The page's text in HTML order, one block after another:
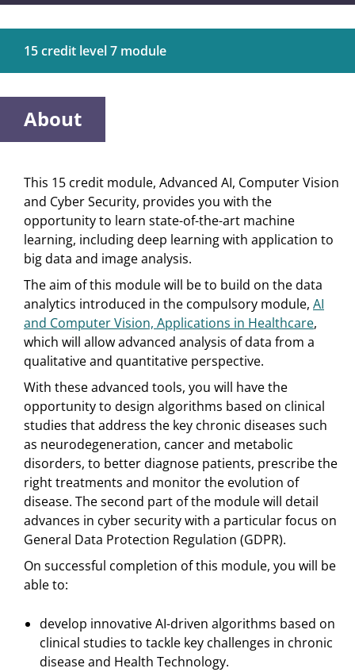
15 credit level 7 module
About
This 15 credit module, Advanced AI, Computer Vision
and Cyber Security, provides you with the
opportunity to learn state-of-the-art machine
learning, including deep learning with application to
big data and image analysis.
The aim of this module will be to build on the data
analytics introduced in the compulsory module, AI
and Computer Vision, Applications in Healthcare,
which will allow advanced analysis of data from a
qualitative and quantitative perspective.
With these advanced tools, you will have the
opportunity to design algorithms based on clinical
studies that address the key chronic diseases such
as neurodegeneration, cancer and metabolic
disorders, to better diagnose patients, prescribe the
right treatments and monitor the evolution of
disease. The second part of the module will detail
advances in cyber security with a particular focus on
General Data Protection Regulation (GDPR).
On successful completion of this module, you will be
able to:
develop innovative AI-driven algorithms based on
clinical studies to tackle key challenges in chronic
disease and Health Technology.